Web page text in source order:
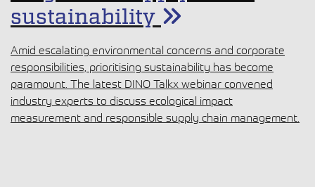
sustainability
Amid escalating environmental concerns and corporate
responsibilities, prioritising sustainability has become
paramount. The latest DINO Talkx webinar convened
industry experts to discuss ecological impact
measurement and responsible supply chain management.